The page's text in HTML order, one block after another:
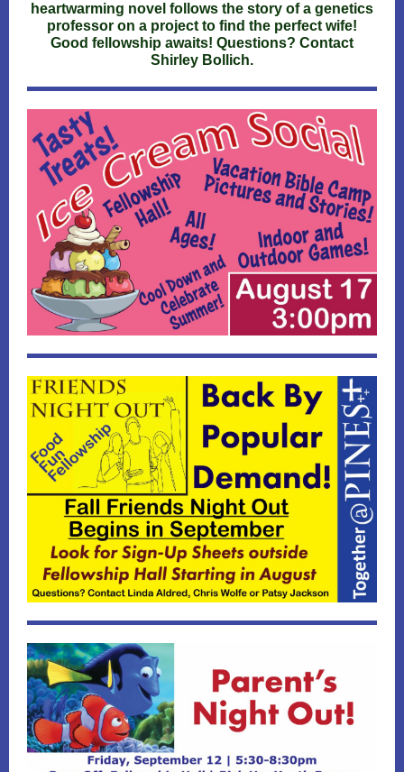
heartwarming novel follows the story of a genetics
professor on a project to find the perfect wife!
Good fellowship awaits! Questions? Contact
Shirley Bollich.